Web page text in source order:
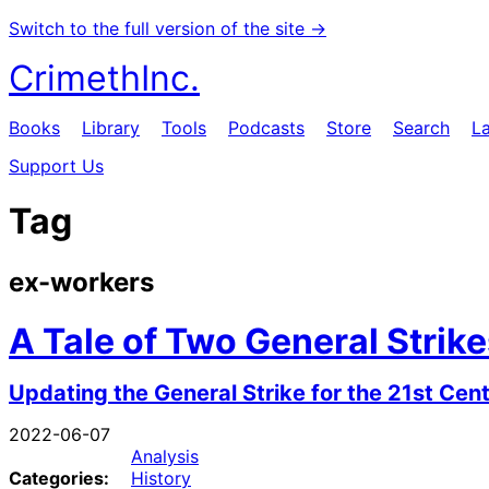
Switch to the full version of the site →
CrimethInc.
Books Library Tools Podcasts Store Search
Support Us
Tag
ex-workers
A Tale of Two General
Updating the General Strike for the 21st
2022-06-07
Categories:
Analysis
History